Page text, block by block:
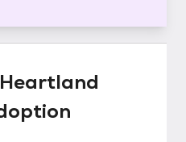
Heartland